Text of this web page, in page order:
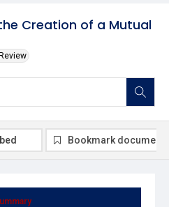
Creation of a Mutual
Bookmark document